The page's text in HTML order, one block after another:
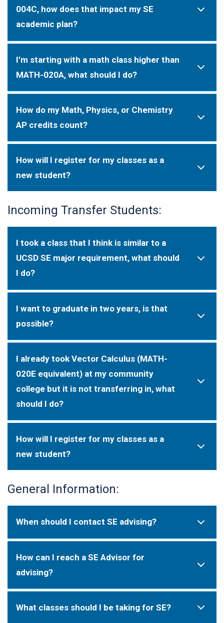
004C, how does that impact my SE
academic plan?
I’m starting with a math class higher than
MATH-020A, what should I do?
How do my Math, Physics, or Chemistry
AP credits count?
How will I register for my classes as a
new student?
Incoming Transfer Students:
I took a class that I think is similar to a
UCSD SE major requirement, what should
I do?
I want to graduate in two years, is that
possible?
I already took Vector Calculus (MATH-
020E equivalent) at my community
college but it is not transferring in, what
should I do?
How will I register for my classes as a
new student?
General Information:
When should I contact SE advising?
How can I reach a SE Advisor for
advising?
What classes should I be taking for SE?